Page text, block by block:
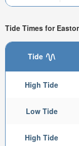
Tide Times for
Tide
High Tide
Low Tide
High Tide